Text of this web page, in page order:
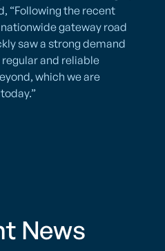
“Following the recent
nationwide gateway road
saw a strong demand
and reliable
which we are
News